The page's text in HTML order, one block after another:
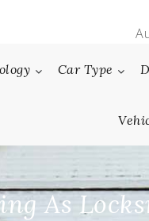
Car Type
As